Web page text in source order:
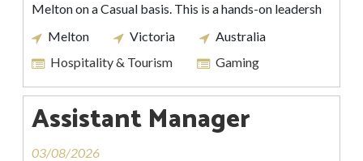
Melton on a Casual basis. This is a hands-on leadersh
Melton
Victoria
Australia
Hospitality & Tourism
Gaming
Assistant Manager
03/08/2026